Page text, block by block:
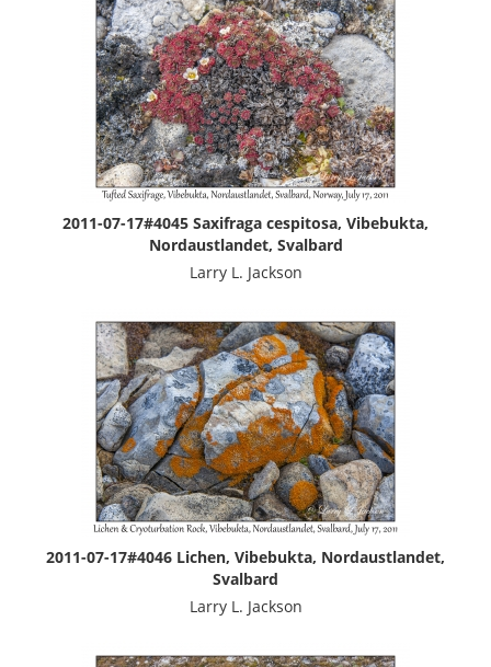
2011-07-17#4045 Saxifraga cespitosa, Vibebukta,
Nordaustlandet, Svalbard
Larry L. Jackson
2011-07-17#4046 Lichen, Vibebukta, Nordaustlandet,
Svalbard
Larry L. Jackson